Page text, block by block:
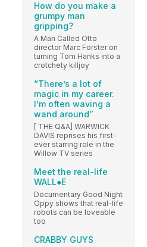
How do you make a
grumpy man
gripping?
A Man Called Otto
director Marc Forster on
turning Tom Hanks into a
crotchety killjoy
“There’s a lot of
magic in my career.
I’m often waving a
wand around”
[ THE Q&A] WARWICK
DAVIS reprises his first-
ever starring role in the
Willow TV series
Meet the real-life
WALL●E
Documentary Good Night
Oppy shows that real-life
robots can be loveable
too
CRABBY GUYS